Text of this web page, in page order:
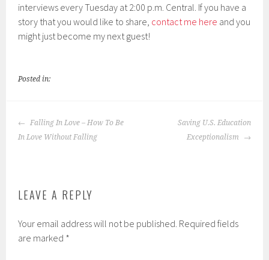
interviews every Tuesday at 2:00 p.m. Central. If you have a
story that you would like to share, contact me here and you
might just become my next guest!
Posted in:
POST
NAVIGATION
Falling In Love – How To Be
In Love Without Falling
Saving U.S. Education
Exceptionalism
LEAVE A REPLY
Your email address will not be published. Required fields
are marked *